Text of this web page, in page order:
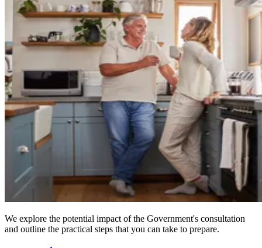
We explore the potential impact of the Government's consultation
and outline the practical steps that you can take to prepare.